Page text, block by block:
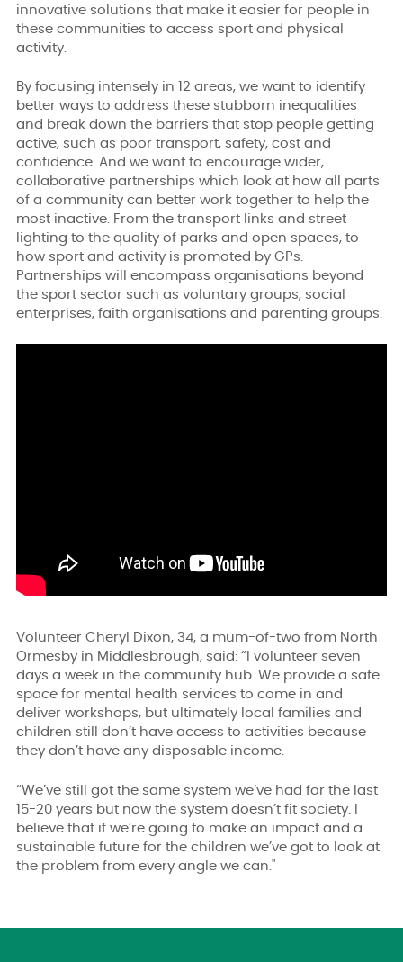
innovative solutions that make it easier for people in
these communities to access sport and physical
activity.
By focusing intensely in 12 areas, we want to identify
better ways to address these stubborn inequalities
and break down the barriers that stop people getting
active, such as poor transport, safety, cost and
confidence. And we want to encourage wider,
collaborative partnerships which look at how all parts
of a community can better work together to help the
most inactive. From the transport links and street
lighting to the quality of parks and open spaces, to
how sport and activity is promoted by GPs.
Partnerships will encompass organisations beyond
the sport sector such as voluntary groups, social
enterprises, faith organisations and parenting groups.
Volunteer Cheryl Dixon, 34, a mum-of-two from North
Ormesby in Middlesbrough, said: “I volunteer seven
days a week in the community hub. We provide a safe
space for mental health services to come in and
deliver workshops, but ultimately local families and
children still don’t have access to activities because
they don’t have any disposable income.
“We’ve still got the same system we’ve had for the last
15-20 years but now the system doesn’t fit society. I
believe that if we’re going to make an impact and a
sustainable future for the children we’ve got to look at
the problem from every angle we can."